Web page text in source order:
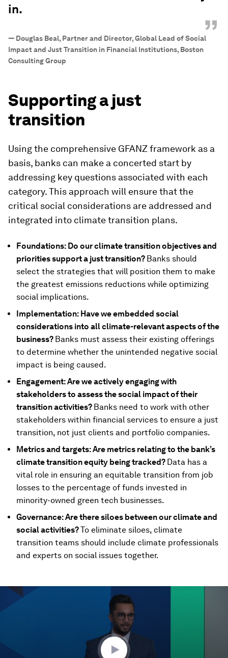
in.
”
— Douglas Beal, Partner and Director, Global Lead of Social
Impact and Just Transition in Financial Institutions, Boston
Consulting Group
Supporting a just
transition
Using the comprehensive GFANZ framework as a
basis, banks can make a concerted start by
addressing key questions associated with each
category. This approach will ensure that the
critical social considerations are addressed and
integrated into climate transition plans.
Foundations: Do our climate transition objectives and
priorities support a just transition? Banks should
select the strategies that will position them to make
the greatest emissions reductions while optimizing
social implications.
Implementation: Have we embedded social
considerations into all climate-relevant aspects of the
business? Banks must assess their existing offerings
to determine whether the unintended negative social
impact is being caused.
Engagement: Are we actively engaging with
stakeholders to assess the social impact of their
transition activities? Banks need to work with other
stakeholders within financial services to ensure a just
transition, not just clients and portfolio companies.
Metrics and targets: Are metrics relating to the bank’s
climate transition equity being tracked? Data has a
vital role in ensuring an equitable transition from job
losses to the percentage of funds invested in
minority-owned green tech businesses.
Governance: Are there siloes between our climate and
social activities?To eliminate siloes, climate
transition teams should include climate professionals
and experts on social issues together.
seconds